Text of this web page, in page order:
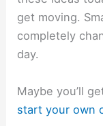
get moving.
completely
day.
Maybe you’ll
start your own